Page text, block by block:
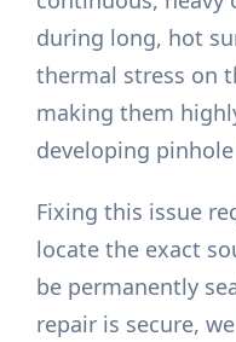
during long, hot
thermal stress on
making them
developing
Fixing this issue
locate the exact
be permanently
repair is secure,